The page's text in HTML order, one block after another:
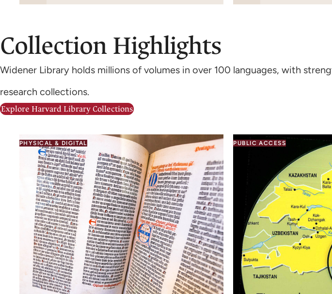
Collection Highlights
Widener Library holds millions of volumes in over 100 languages, with
research collections.
Explore Harvard Library Collections
PHYSICAL & DIGITAL PUBLIC ACCESS